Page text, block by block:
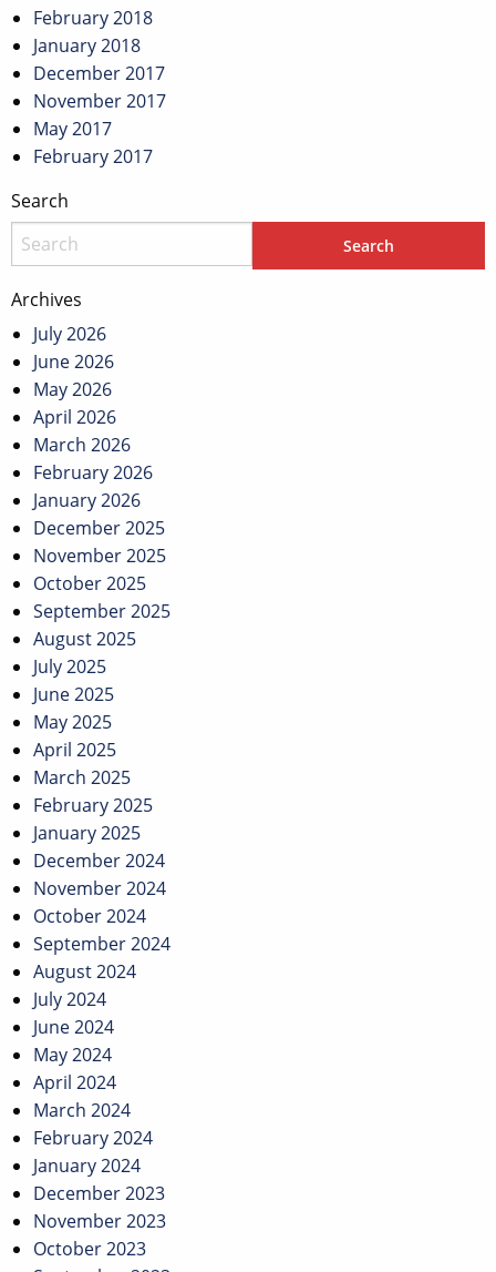
February 2018
January 2018
December 2017
November 2017
May 2017
February 2017
Search
Archives
July 2026
June 2026
May 2026
April 2026
March 2026
February 2026
January 2026
December 2025
November 2025
October 2025
September 2025
August 2025
July 2025
June 2025
May 2025
April 2025
March 2025
February 2025
January 2025
December 2024
November 2024
October 2024
September 2024
August 2024
July 2024
June 2024
May 2024
April 2024
March 2024
February 2024
January 2024
December 2023
November 2023
October 2023